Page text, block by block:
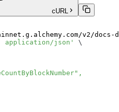
cURL
v2/docs-
application/json'
\